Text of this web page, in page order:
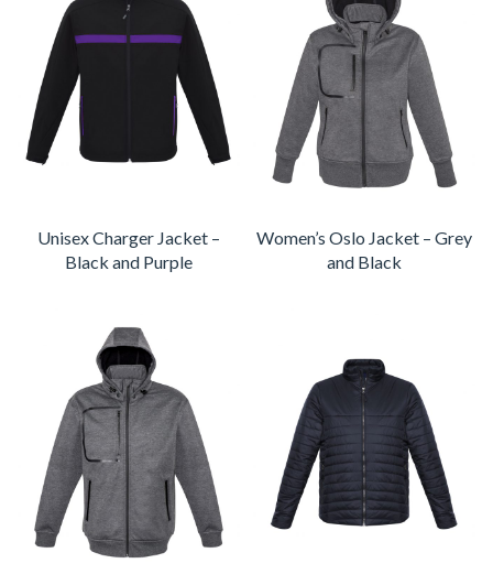
Unisex Charger Jacket –
Black and Purple
Women’s Oslo Jacket – Grey
and Black